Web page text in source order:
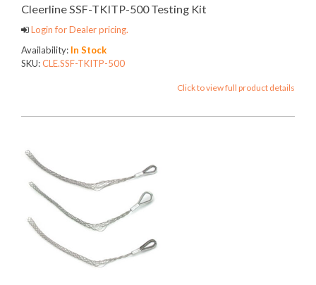
Cleerline SSF-TKITP-500 Testing Kit
Login for Dealer pricing.
Availability: In Stock
SKU:CLE.SSF-TKITP-500
Click to view full product details